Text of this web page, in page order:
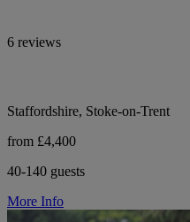
6 reviews
Staffordshire, Stoke-on-Trent
from £4,400
40-140 guests
More Info